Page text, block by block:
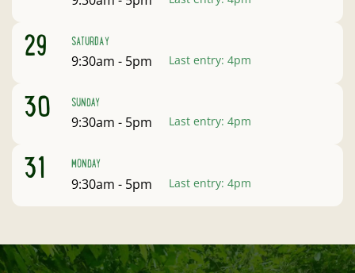
SATURDAY
29
August
Open:
9:30am - 5pm Last entry: 4pm
SUNDAY
30
August
Open:
9:30am - 5pm Last entry: 4pm
MONDAY
31
August
Open:
9:30am - 5pm Last entry: 4pm